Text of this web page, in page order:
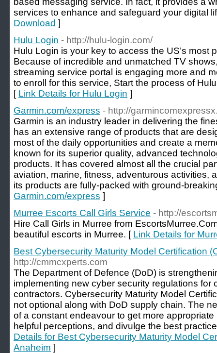
services to enhance and safeguard your digital
Download ]
Hulu Login - http://hulu-login.com/
Hulu Login is your key to access the US’s most
Because of incredible and unmatched TV
streaming service portal is engaging more and
to enroll for this service, Start the process of
[ Link Details for Hulu Login ]
Garmin.com/express - http://
Garmin is an industry leader in delivering the
has an extensive range of products that are
most of the daily opportunities and create a
known for its superior quality, advanced
products. It has covered almost all the crucial
aviation, marine, fitness, adventurous activities,
its products are fully-packed with ground-
Garmin.com/express ]
Murree Escorts Call Girls Service - http://
Hire Call Girls in Murree from
beautiful escorts in Murree. [ Link Details for
Best Cybersecurity Maturity Model Certification
http://cmmcxperts.com
The Department of Defence (DoD) is
implementing new cyber security regulations for
contractors. Cybersecurity Maturity Model
not optional along with DoD supply chain. The
of a constant endeavour to get more
helpful perceptions, and divulge the best
Details for Best Cybersecurity Maturity Model
Anaheim ]